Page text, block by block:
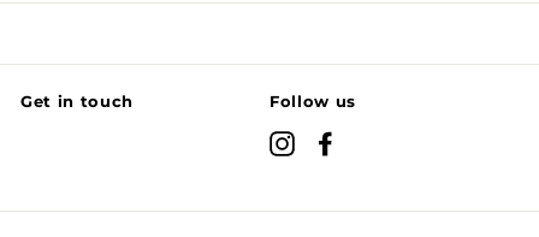
Get in touch Follow us
Instagram